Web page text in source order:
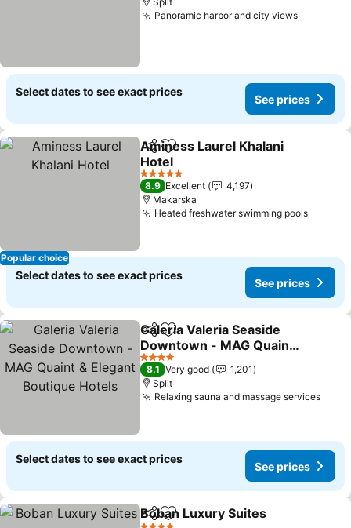
Panoramic harbor and city views
Select dates to see exact prices
See prices
Popular choice
ShareAdd to favorites
Aminess Laurel Khalani
Hotel
5 Stars
8.9 Excellent
4,197
Makarska
Heated freshwater swimming pools
Select dates to see exact prices
See prices
ShareAdd to favorites
Galeria Valeria Seaside
Downtown - MAG Quaint
& Elegant Boutique Hotels
4 Stars
8.1 Very good
1,201
Split
Relaxing sauna and massage services
Select dates to see exact prices
See prices
ShareAdd to favorites
Boban Luxury Suites